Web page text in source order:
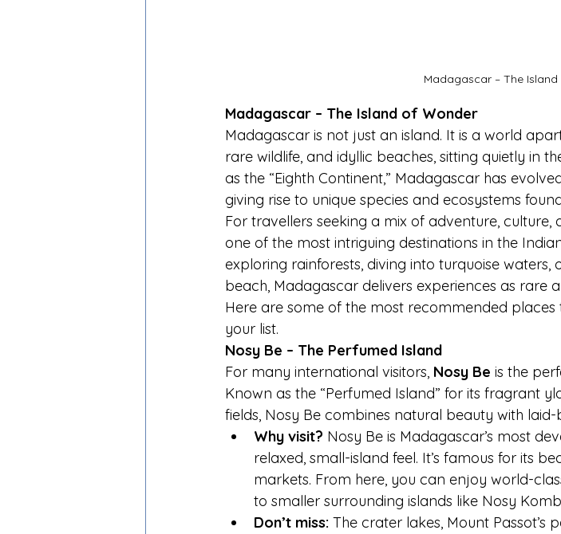
Madagascar – The
Madagascar – The Island of Wonder
Madagascar is not just an island. It is a world
rare wildlife, and idyllic beaches, sitting quietly in
as the “Eighth Continent,” Madagascar has
giving rise to unique species and ecosystems
For travellers seeking a mix of adventure,
one of the most intriguing destinations in the
exploring rainforests, diving into turquoise
beach, Madagascar delivers experiences as rare
Here are some of the most recommended
your list.
Nosy Be – The Perfumed Island
For many international visitors, Nosy Be is the
Known as the “Perfumed Island” for its fragrant
fields, Nosy Be combines natural beauty with
Why visit? Nosy Be is Madagascar’s most
relaxed, small-island feel. It’s famous for its
markets. From here, you can enjoy world-
to smaller surrounding islands like Nosy
Don’t miss: The crater lakes, Mount Passot’s